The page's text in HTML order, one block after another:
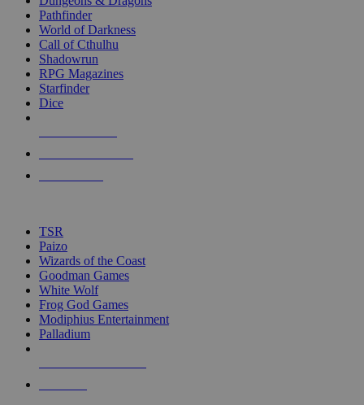
selected
touch
Pathfinder
World of Darkness
Call of Cthulhu
Shadowrun
RPG Magazines
Starfinder
Dice
TSR
Paizo
Wizards of the Coast
Goodman Games
White Wolf
Frog God Games
Modiphius Entertainment
Palladium